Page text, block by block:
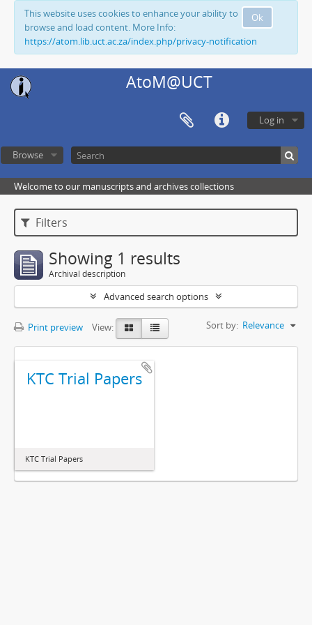
Ok
This website uses cookies to enhance your ability to
browse and load content. More Info:
https://atom.lib.uct.ac.za/index.php/privacy-notification
AtoM@UCT
Log in
Browse
Welcome to our manuscripts and archives collections
Filters
Showing 1 results
Archival description
Advanced search options
Print preview View: Sort by: Relevance
KTC Trial Papers
KTC Trial Papers